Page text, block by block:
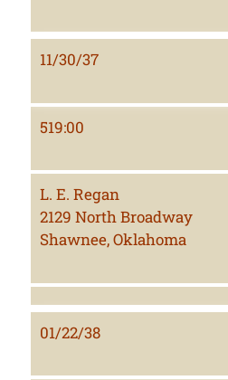
11/30/37
519:00
L. E. Regan
2129 North Broadway
Shawnee, Oklahoma
01/22/38